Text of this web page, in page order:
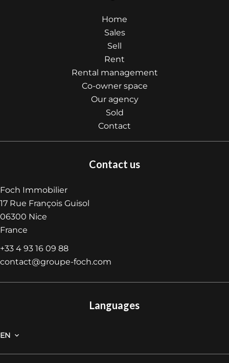
Home
Sales
Sell
Rent
Rental management
Co-owner space
Our agency
Sold
Contact
Contact us
Foch Immobilier
17 Rue François Guisol
06300 Nice
France
+33 4 93 16 09 88
contact@groupe-foch.com
Languages
EN